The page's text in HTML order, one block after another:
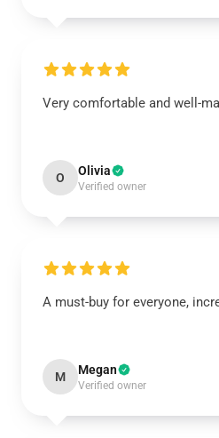
Very comfortable and well-
O Olivia
Verified owner
A must-buy for everyone,
M Megan
Verified owner